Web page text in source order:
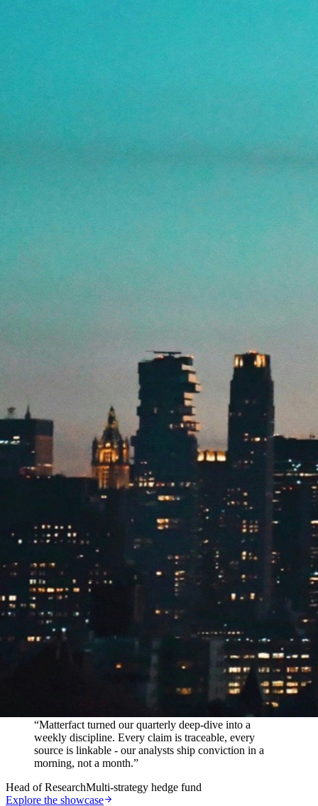
“Matterfact turned our quarterly deep-dive into a
weekly discipline. Every claim is traceable, every
source is linkable - our analysts ship conviction in a
morning, not a month.”
Head of ResearchMulti-strategy hedge fund
Explore the showcase